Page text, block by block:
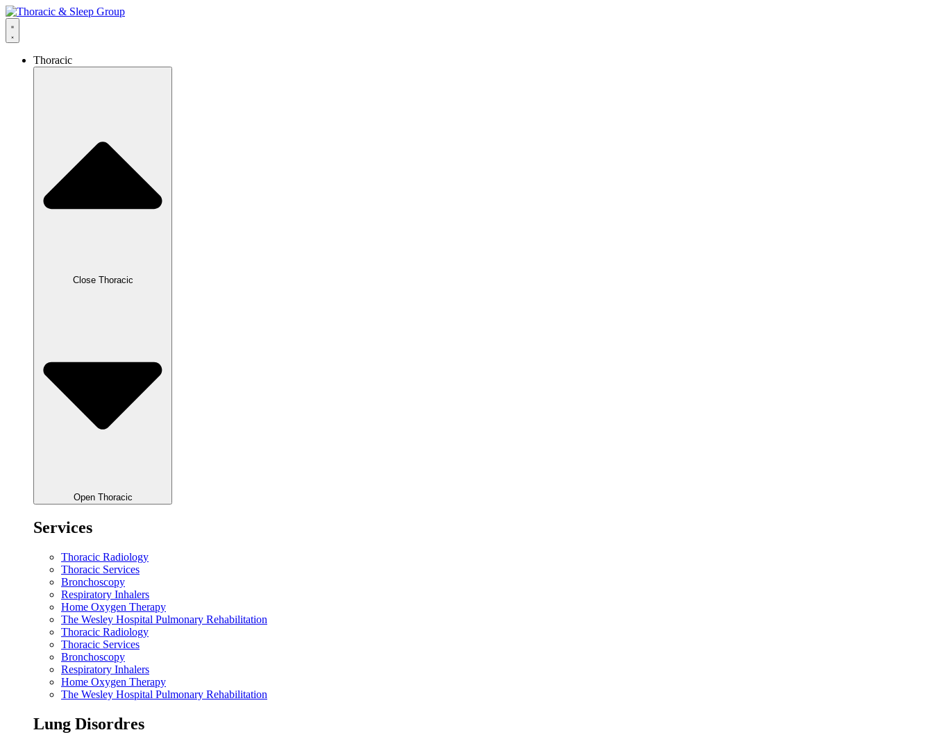
Thoracic
Close Thoracic
Open Thoracic
Services
Thoracic Radiology
Thoracic Services
Bronchoscopy
Respiratory Inhalers
Home Oxygen Therapy
The Wesley Hospital Pulmonary Rehabilitation
Thoracic Radiology
Thoracic Services
Bronchoscopy
Respiratory Inhalers
Home Oxygen Therapy
The Wesley Hospital Pulmonary Rehabilitation
Lung Disordres